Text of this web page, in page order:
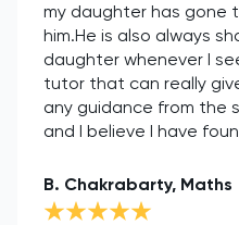
my daughter has gone
him.He is also always
daughter whenever I
tutor that can really
any guidance from the
and I believe I have
B. Chakrabarty, Maths